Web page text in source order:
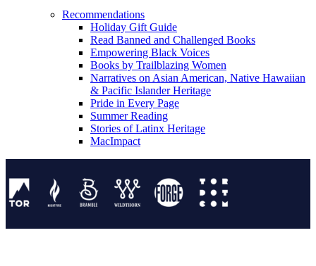
Recommendations
Holiday Gift Guide
Read Banned and Challenged Books
Empowering Black Voices
Books by Trailblazing Women
Narratives on Asian American, Native Hawaiian
& Pacific Islander Heritage
Pride in Every Page
Summer Reading
Stories of Latinx Heritage
MacImpact